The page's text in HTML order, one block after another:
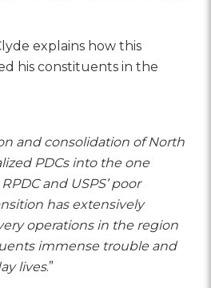
explains how this
his constituents in the
and consolidation of North
PDCs into the one
and USPS’ poor
has extensively
operations in the region
immense trouble and
lives.”